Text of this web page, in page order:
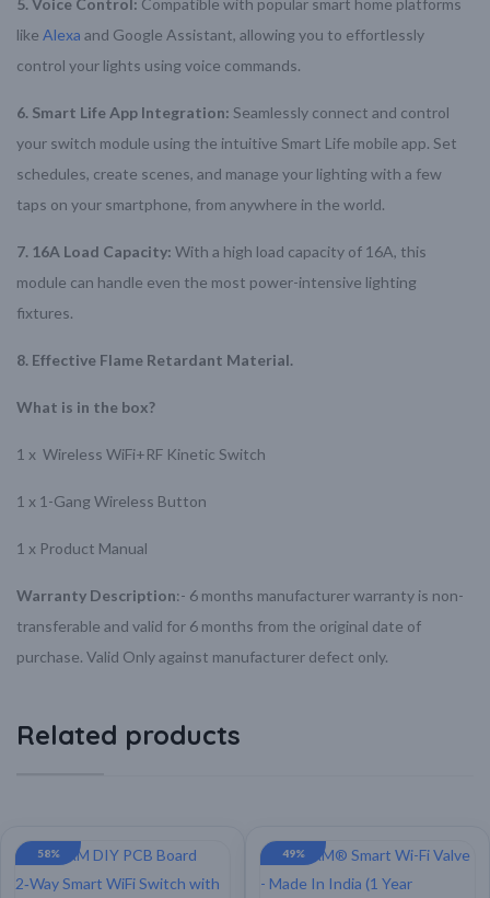
5. Voice Control: Compatible with popular smart home platforms
like Alexa and Google Assistant, allowing you to effortlessly
control your lights using voice commands.
6. Smart Life App Integration: Seamlessly connect and control
your switch module using the intuitive Smart Life mobile app. Set
schedules, create scenes, and manage your lighting with a few
taps on your smartphone, from anywhere in the world.
7. 16A Load Capacity: With a high load capacity of 16A, this
module can handle even the most power-intensive lighting
fixtures.
8. Effective Flame Retardant Material.
What is in the box?
1 x Wireless WiFi+RF Kinetic Switch
1 x 1-Gang Wireless Button
1 x Product Manual
Warranty Description:- 6 months manufacturer warranty is non-
transferable and valid for 6 months from the original date of
purchase. Valid Only against manufacturer defect only.
Related products
58% 49%